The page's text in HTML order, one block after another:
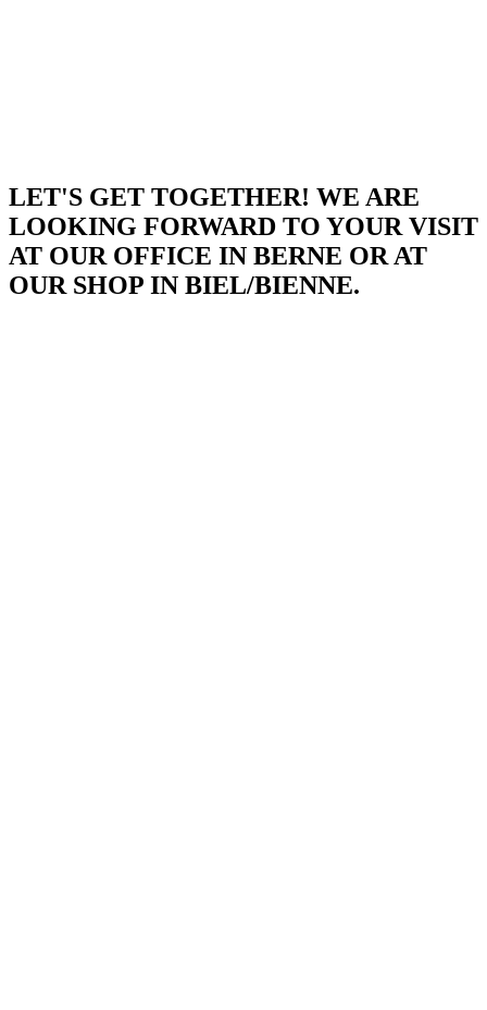
LET'S GET TOGETHER! WE ARE
LOOKING FORWARD TO YOUR VISIT
AT OUR OFFICE IN BERNE OR AT
OUR SHOP IN BIEL/BIENNE.